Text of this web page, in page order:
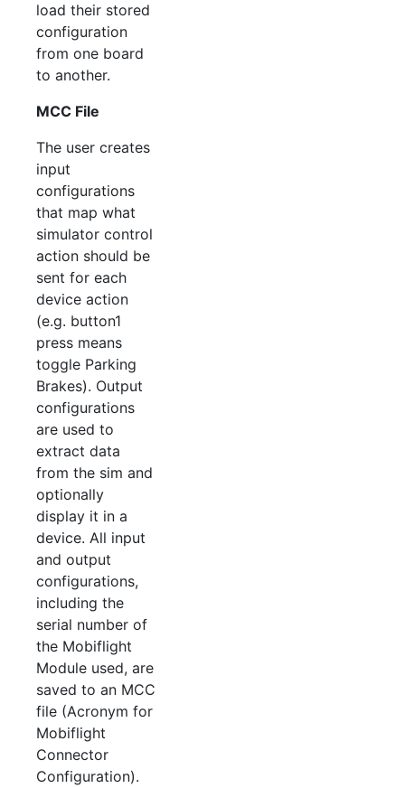
load their stored
configuration
from one board
to another.
MCC File
The user creates
input
configurations
that map what
simulator control
action should be
sent for each
device action
(e.g. button1
press means
toggle Parking
Brakes). Output
configurations
are used to
extract data
from the sim and
optionally
display it in a
device. All input
and output
configurations,
including the
serial number of
the Mobiflight
Module used, are
saved to an MCC
file (Acronym for
Mobiflight
Connector
Configuration).